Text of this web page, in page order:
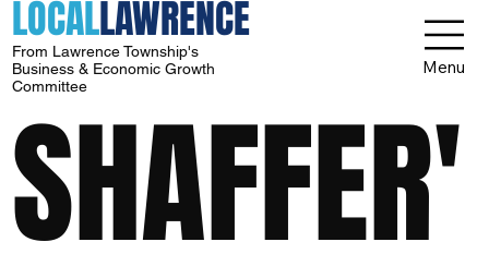
LOCALLAWRENCE
From Lawrence Township's
Business & Economic Growth
Committee
Menu
SHAFFER'